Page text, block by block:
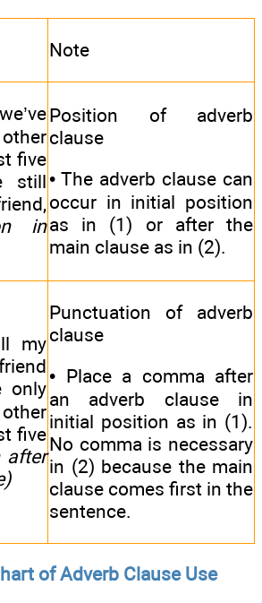
Note
five
still
in
Position of adverb
clause
• The adverb clause can
occur in initial position
as in (1) or after the
main clause as in (2).
my
only
five
after
Punctuation of adverb
clause
• Place a comma after
an adverb clause in
initial position as in (1).
No comma is necessary
in (2) because the main
clause comes first in the
sentence.
of Adverb Clause Use